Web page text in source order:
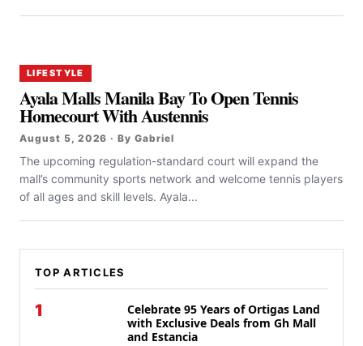
LIFESTYLE
Ayala Malls Manila Bay To Open Tennis
Homecourt With Austennis
August 5, 2026 · By Gabriel
The upcoming regulation-standard court will expand the
mall’s community sports network and welcome tennis players
of all ages and skill levels. Ayala...
TOP ARTICLES
1
Celebrate 95 Years of Ortigas Land
with Exclusive Deals from Gh Mall
and Estancia